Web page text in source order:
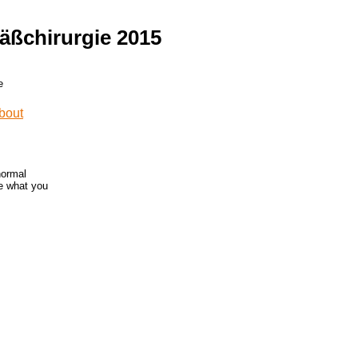
2015
what you